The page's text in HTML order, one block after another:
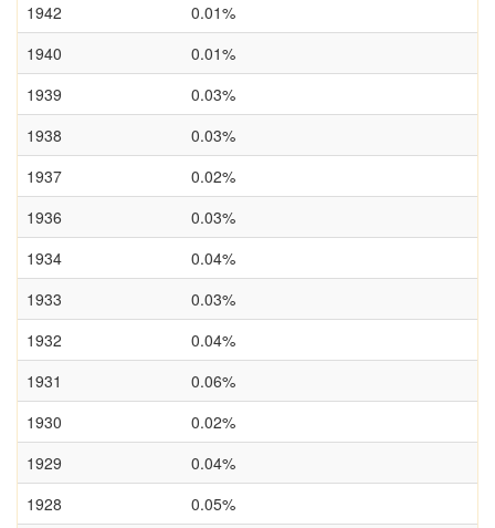
1942
0.01%
1940
0.01%
1939
0.03%
1938
0.03%
1937
0.02%
1936
0.03%
1934
0.04%
1933
0.03%
1932
0.04%
1931
0.06%
1930
0.02%
1929
0.04%
1928
0.05%